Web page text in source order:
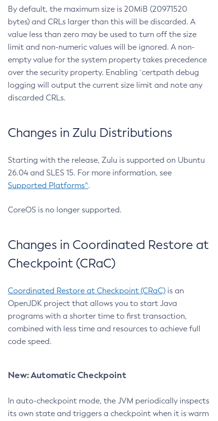
By default, the maximum size is 20MiB (20971520
bytes) and CRLs larger than this will be discarded. A
value less than zero may be used to turn off the size
limit and non-numeric values will be ignored. A non-
empty value for the system property takes precedence
over the security property. Enabling `certpath debug
logging will output the current size limit and note any
discarded CRLs.
Changes in Zulu Distributions
Starting with the release, Zulu is supported on Ubuntu
26.04 and SLES 15. For more information, see
Supported Platforms^.
CoreOS is no longer supported.
Changes in Coordinated Restore at
Checkpoint (CRaC)
Coordinated Restore at Checkpoint (CRaC) is an
OpenJDK project that allows you to start Java
programs with a shorter time to first transaction,
combined with less time and resources to achieve full
code speed.
New: Automatic Checkpoint
In auto-checkpoint mode, the JVM periodically inspects
its own state and triggers a checkpoint when it is warm